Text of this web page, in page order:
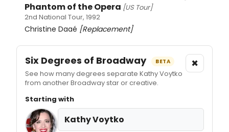
Phantom of the Opera [US Tour]
2nd National Tour, 1992
Christine Daaé [Replacement]
Six Degrees of Broadway BETA
See how many degrees separate Kathy Voytko
from another Broadway star or creative.
×
Starting with
Kathy Voytko